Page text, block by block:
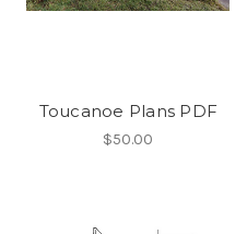
Toucanoe Plans PDF
$50.00